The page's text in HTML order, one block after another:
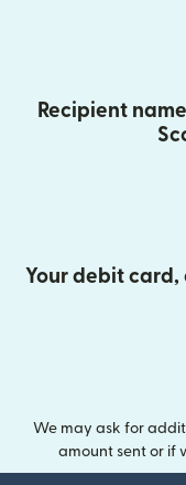
Recipient
Your debit
We may ask for
amount sent or if